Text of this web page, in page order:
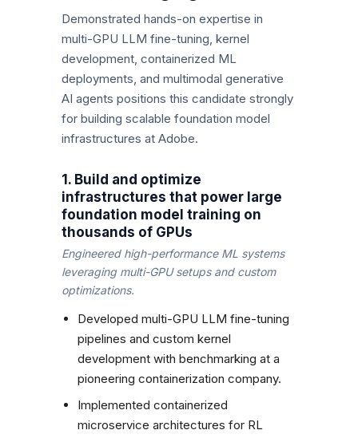
Demonstrated hands-on expertise in
multi-GPU LLM fine-tuning, kernel
development, containerized ML
deployments, and multimodal generative
AI agents positions this candidate strongly
for building scalable foundation model
infrastructures at Adobe.
1. Build and optimize
infrastructures that power large
foundation model training on
thousands of GPUs
Engineered high-performance ML systems
leveraging multi-GPU setups and custom
optimizations.
Developed multi-GPU LLM fine-tuning
pipelines and custom kernel
development with benchmarking at a
pioneering containerization company.
Implemented containerized
microservice architectures for RL